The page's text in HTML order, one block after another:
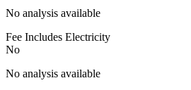
No analysis available
Fee Includes Electricity
No
No analysis available